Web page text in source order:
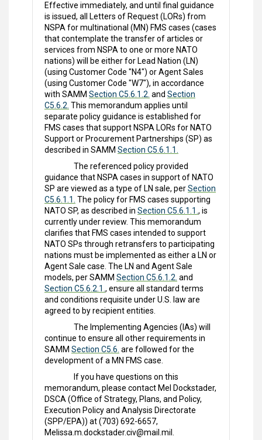
Effective immediately, and until final guidance
is issued, all Letters of Request (LORs) from
NSPA for multinational (MN) FMS cases (cases
that contemplate the transfer of articles or
services from NSPA to one or more NATO
nations) will be either for Lead Nation (LN)
(using Customer Code "N4") or Agent Sales
(using Customer Code "W7"), in accordance
with SAMM Section C5.6.1.2. and Section
C5.6.2. This memorandum applies until
separate policy guidance is established for
FMS cases that support NSPA LORs for NATO
Support or Procurement Partnerships (SP) as
described in SAMM Section C5.6.1.1.
The referenced policy provided
guidance that NSPA cases in support of NATO
SP are viewed as a type of LN sale, perSection
C5.6.1.1. The policy for FMS cases supporting
NATO SP, as described in Section C5.6.1.1., is
currently under review. This memorandum
clarifies that FMS cases intended to support
NATO SPs through retransfers to participating
nations must be implemented as either a LN or
Agent Sale case. The LN and Agent Sale
models, per SAMM Section C5.6.1.2. and
Section C5.6.2.1., ensure all standard terms
and conditions requisite under U.S. law are
agreed to by recipient entities.
The Implementing Agencies (IAs) will
continue to ensure all other requirements in
SAMM Section C5.6. are followed for the
development of a MN FMS case.
If you have questions on this
memorandum, please contact Mel Dockstader,
DSCA (Office of Strategy, Plans, and Policy,
Execution Policy and Analysis Directorate
(SPP/EPA)) at (703) 692-6657,
Melissa.m.dockstader.civ@mail.mil.